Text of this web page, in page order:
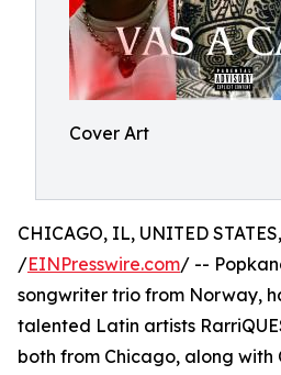
Cover Art
CHICAGO, IL, UNITED
/EINPresswire.com/ --
songwriter trio from Norway,
talented Latin artists
both from Chicago, along with